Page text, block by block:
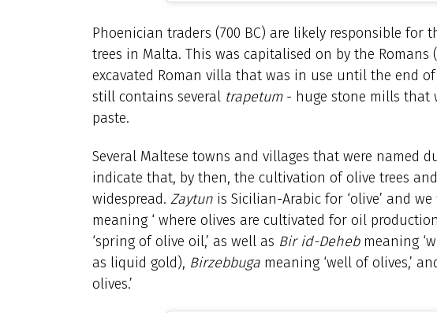
Phoenician traders (700 BC) are likely responsible for
trees in Malta. This was capitalised on by the Romans
excavated Roman villa that was in use until the end of
still contains several trapetum- huge stone mills that
paste.
Several Maltese towns and villages that were named
indicate that, by then, the cultivation of olive trees
widespread. Zaytun is Sicilian-Arabic for ‘olive’ and
meaning ‘ where olives are cultivated for oil
‘spring of olive oil,’ as well as Bir id-Dehebmeaning
as liquid gold), Birzebbuga meaning ‘well of olives,’
olives.’